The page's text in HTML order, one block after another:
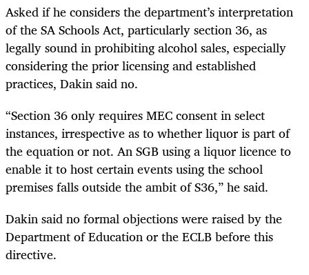
Asked if he considers the department’s interpretation
of the SA Schools Act, particularly section 36, as
legally sound in prohibiting alcohol sales, especially
considering the prior licensing and established
practices, Dakin said no.
“Section 36 only requires MEC consent in select
instances, irrespective as to whether liquor is part of
the equation or not. An SGB using a liquor licence to
enable it to host certain events using the school
premises falls outside the ambit of S36,” he said.
Dakin said no formal objections were raised by the
Department of Education or the ECLB before this
directive.